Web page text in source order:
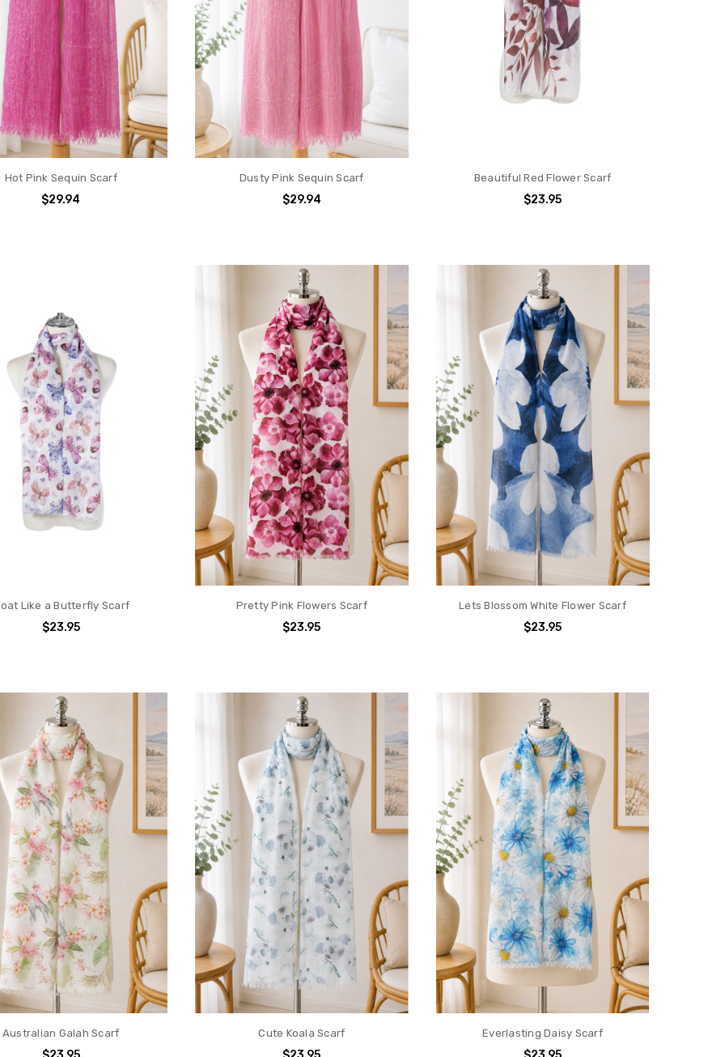
Hot Pink Sequin Scarf
$29.94
Dusty Pink Sequin Scarf
$29.94
Beautiful Red Flower Scarf
$23.95
Like a Butterfly Scarf
$23.95
Pretty Pink Flowers Scarf
$23.95
Lets Blossom White Flower Scarf
$23.95
Australian Galah Scarf
$23.95
Cute Koala Scarf
$23.95
Everlasting Daisy Scarf
$23.95